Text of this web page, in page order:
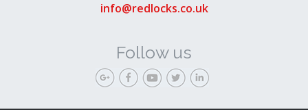
info@redlocks.co.uk
Follow us